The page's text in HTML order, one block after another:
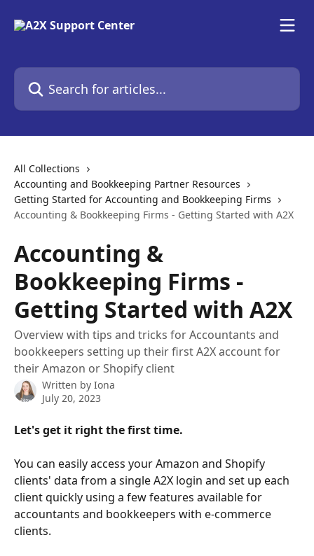
Search for articles...
All Collections
Accounting and Bookkeeping Partner Resources
Getting Started for Accounting and Bookkeeping Firms
Accounting & Bookkeeping Firms - Getting Started with A2X
Accounting &
Bookkeeping Firms -
Getting Started with A2X
Overview with tips and tricks for Accountants and
bookkeepers setting up their first A2X account for
their Amazon or Shopify client
Written by Iona
July 20, 2023
Let's get it right the first time.
You can easily access your Amazon and Shopify
clients' data from a single A2X login and set up each
client quickly using a few features available for
accountants and bookkeepers with e-commerce
clients.